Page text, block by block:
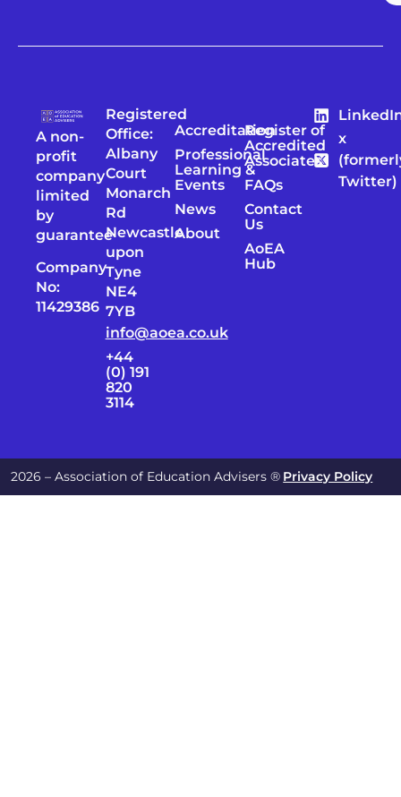
A non-
profit
company
limited
by
guarantee
Company
No:
11429386
Registered
Office:
Albany
Court
Monarch
Rd
Newcastle
upon
Tyne
NE4
7YB
info@aoea.co.uk
+44
(0) 191
820
3114
Accreditation
Professional
Learning &
Events
News
About
Register of
Accredited
Associates
FAQs
Contact
Us
AoEA
Hub
x
Twitter)
2026 – Association of Education Advisers ® Privacy Policy